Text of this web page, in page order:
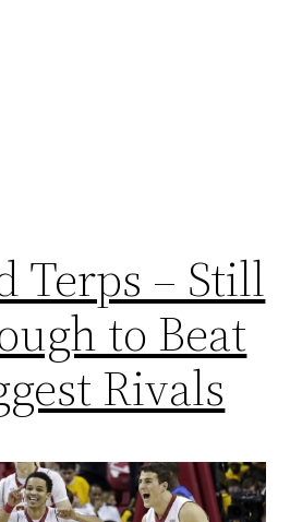
Terps – Still
to Beat
Rivals